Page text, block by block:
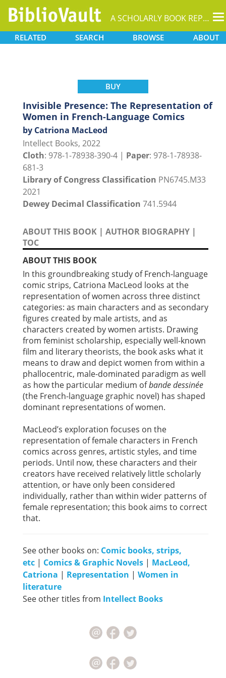
A SCHOLARLY BOOK REPOSITORY
RELATED SEARCH BROWSE ABOUT
BUY
Invisible Presence: The Representation of
Women in French-Language Comics
by Catriona MacLeod
Intellect Books, 2022
Cloth: 978-1-78938-390-4 | Paper: 978-1-78938-
681-3
Library of Congress Classification PN6745.M33
2021
Dewey Decimal Classification 741.5944
ABOUT THIS BOOK | AUTHOR BIOGRAPHY |
TOC
ABOUT THIS BOOK
In this groundbreaking study of French-language
comic strips, Catriona MacLeod looks at the
representation of women across three distinct
categories: as main characters and as secondary
figures created by male artists, and as
characters created by women artists. Drawing
from feminist scholarship, especially well-known
film and literary theorists, the book asks what it
means to draw and depict women from within a
phallocentric, male-dominated paradigm as well
as how the particular medium ofbande dessinée
(the French-language graphic novel) has shaped
dominant representations of women.
MacLeod’s exploration focuses on the
representation of female characters in French
comics across genres, artistic styles, and time
periods. Until now, these characters and their
creators have received relatively little scholarly
attention, or have only been considered
individually, rather than within wider patterns of
female representation; this book aims to correct
that.
See other books on: Comic books, strips,
etc | Comics & Graphic Novels | MacLeod,
Catriona | Representation | Women in
literature
See other titles from Intellect Books